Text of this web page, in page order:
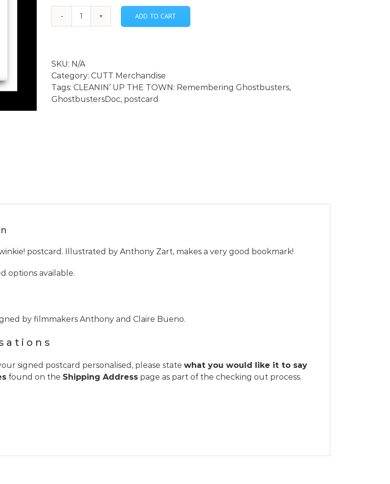
CLEANIN'
Remembering
Ghostbusters
postcard
quantity
ADD TO CART
SKU: N/A
Category: CUTT Merchandise
Tags: CLEANIN’ UP THE TOWN: Remembering Ghostbusters,
GhostbustersDoc, postcard
postcard. Illustrated by Anthony Zart, makes a very good bookmark!
options available.
by filmmakers Anthony and Claire Bueno.
signed postcard personalised, please state what you would like it to say
found on the Shipping Address page as part of the checking out process.